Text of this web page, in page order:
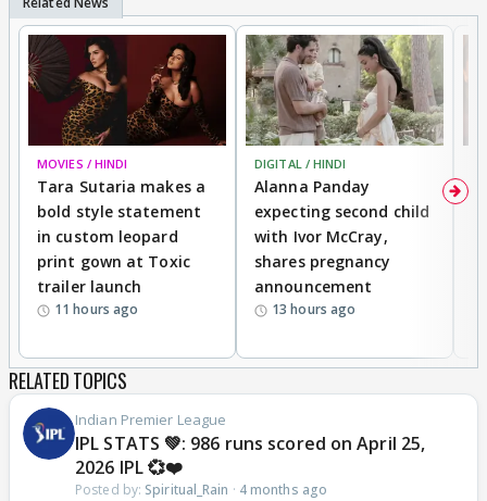
MOVIES / HINDI
Tara Sutaria makes a
bold style statement
in custom leopard
print gown at Toxic
trailer launch
11 hours ago
DIGITAL / HINDI
Alanna Panday
expecting second child
with Ivor McCray,
shares pregnancy
announcement
13 hours ago
RELATED TOPICS
Indian Premier League
IPL STATS 💚: 986 runs scored on April 25,
2026 IPL 💞❤️
Posted by: Spiritual_Rain · 4 months ago